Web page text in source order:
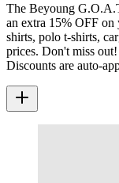
The Beyoung
an extra 15% OFF on
shirts, polo t-shirts,
prices. Don't miss
Discounts are auto-